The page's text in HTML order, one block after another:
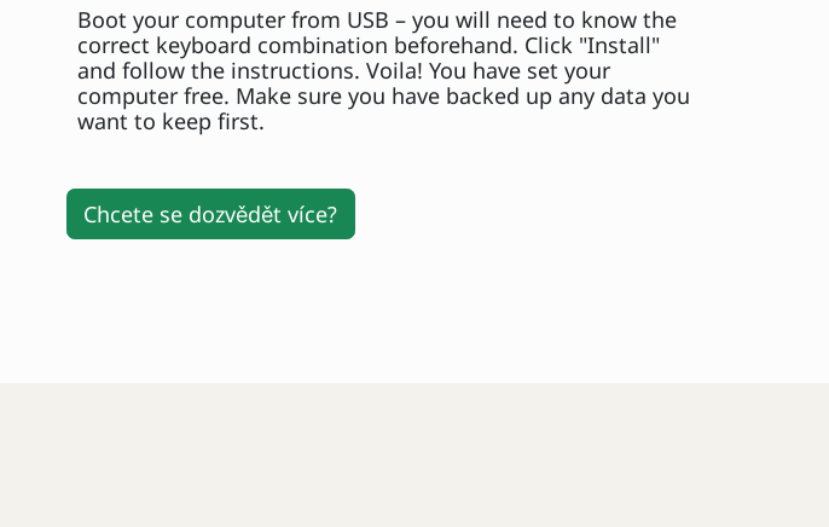
Boot your computer from USB – you will need to know the
correct keyboard combination beforehand. Click "Install"
and follow the instructions. Voila! You have set your
computer free. Make sure you have backed up any data you
want to keep first.
Chcete se dozvědět více?